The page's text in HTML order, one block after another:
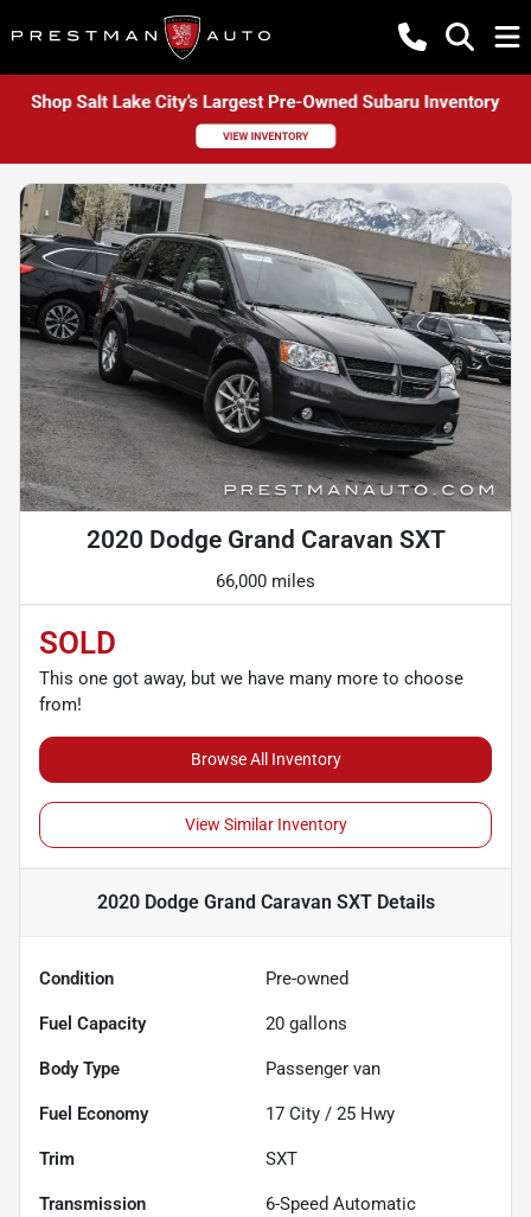
2020 Dodge Grand Caravan SXT
66,000 miles
SOLD
This one got away, but we have many more to choose
from!
Browse All Inventory
View Similar Inventory
2020 Dodge Grand Caravan SXTDetails
Condition Pre-owned
Fuel Capacity 20 gallons
Body Type Passenger van
Fuel Economy 17 City / 25 Hwy
Trim SXT
Transmission 6-Speed Automatic